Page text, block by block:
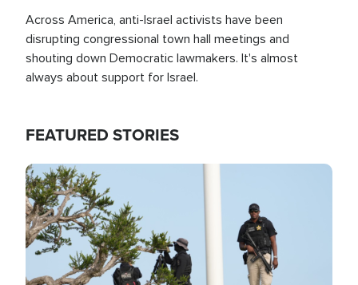
Across America, anti-Israel activists have been
disrupting congressional town hall meetings and
shouting down Democratic lawmakers. It's almost
always about support for Israel.
FEATURED STORIES
Image